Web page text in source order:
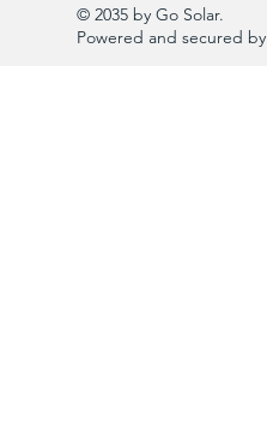
© 2035 by Go Solar.
Powered and secured by